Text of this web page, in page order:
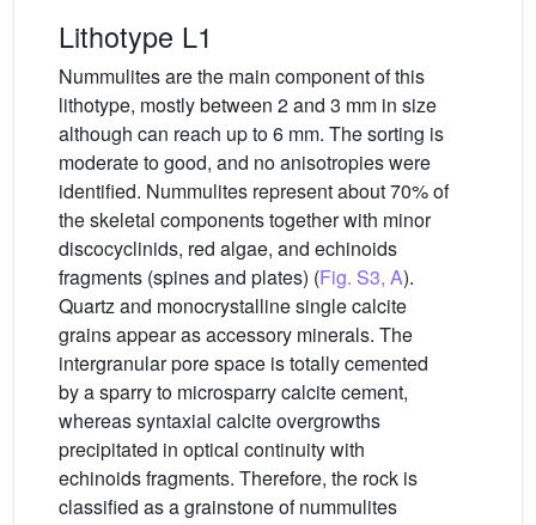
Lithotype L1
Nummulites are the main component of this
lithotype, mostly between 2 and 3 mm in size
although can reach up to 6 mm. The sorting is
moderate to good, and no anisotropies were
identified. Nummulites represent about 70% of
the skeletal components together with minor
discocyclinids, red algae, and echinoids
fragments (spines and plates) (Fig. S3, A).
Quartz and monocrystalline single calcite
grains appear as accessory minerals. The
intergranular pore space is totally cemented
by a sparry to microsparry calcite cement,
whereas syntaxial calcite overgrowths
precipitated in optical continuity with
echinoids fragments. Therefore, the rock is
classified as a grainstone of nummulites